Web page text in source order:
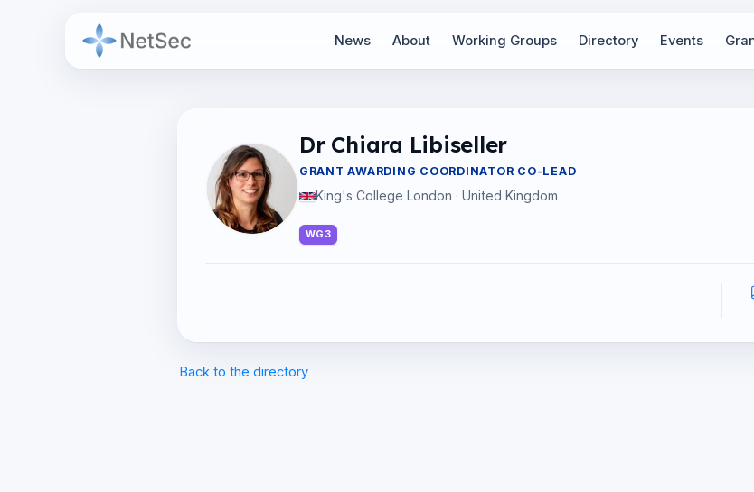
News About Working Groups Directory Events
Dr Chiara Libiseller
GRANT AWARDING COORDINATOR CO-LEAD
King's College London · United Kingdom
WG3
Back to the directory